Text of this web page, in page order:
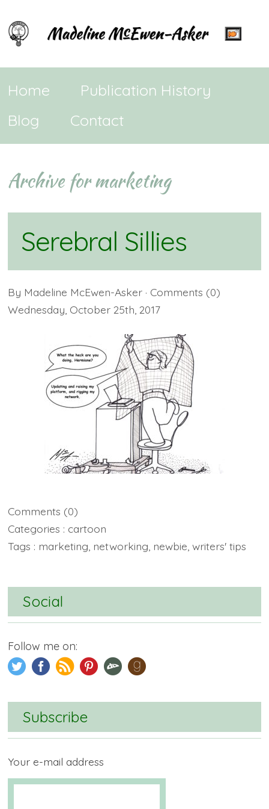
Home
Publication History
Blog
Contact
Archive for marketing
Serebral Sillies
By Madeline McEwen-Asker · Comments (0)
Wednesday October 25th 2017
Comments (0)
Categories : cartoon
Tags : marketing networking newbie ,writers' tips
Social
Follow me on:
Subscribe
Your e-mail address